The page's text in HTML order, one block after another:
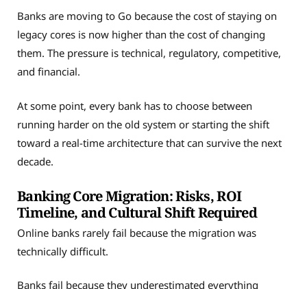
Banks are moving to Go because the cost of staying on
legacy cores is now higher than the cost of changing
them. The pressure is technical, regulatory, competitive,
and financial.
At some point, every bank has to choose between
running harder on the old system or starting the shift
toward a real-time architecture that can survive the next
decade.
Banking Core Migration: Risks, ROI
Timeline, and Cultural Shift Required
Online banks rarely fail because the migration was
technically difficult.
Banks fail because they underestimated everything